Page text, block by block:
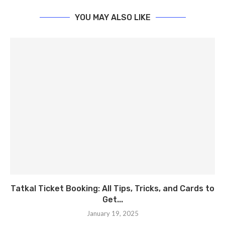
YOU MAY ALSO LIKE
Tatkal Ticket Booking: All Tips, Tricks, and Cards to
Get...
January 19, 2025